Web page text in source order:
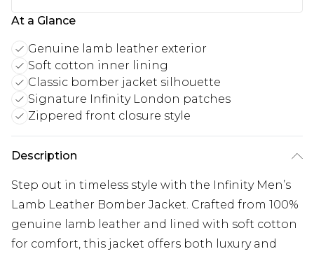
At a Glance
Genuine lamb leather exterior
Soft cotton inner lining
Classic bomber jacket silhouette
Signature Infinity London patches
Zippered front closure style
Description
Step out in timeless style with the Infinity Men’s
Lamb Leather Bomber Jacket. Crafted from 100%
genuine lamb leather and lined with soft cotton
for comfort, this jacket offers both luxury and